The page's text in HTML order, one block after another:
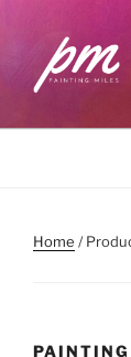
content
Home /
PAINTING